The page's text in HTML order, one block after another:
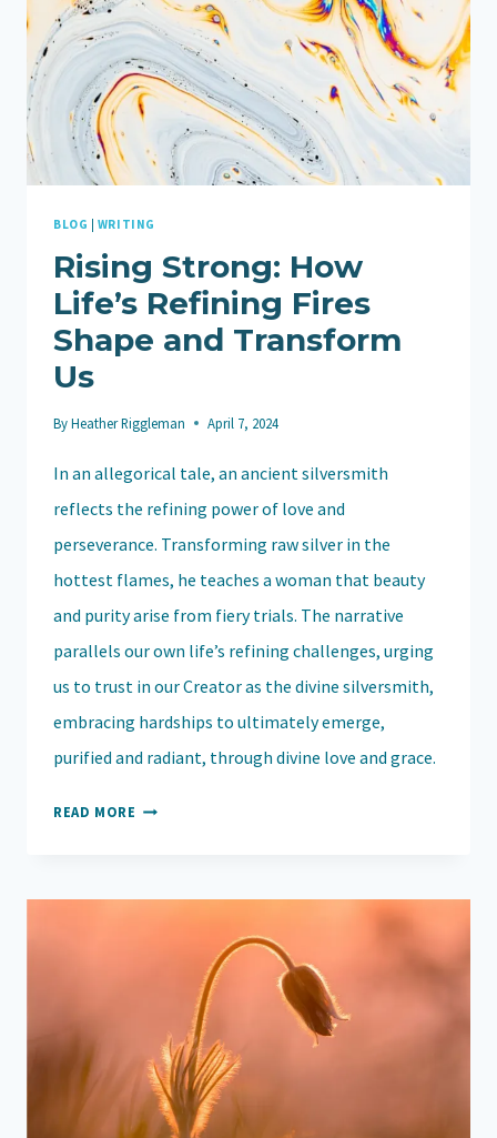
TO
WALK
IN
PURPOSE
BLOG WRITING
Rising Strong: How
Life’s Refining Fires
Shape and Transform
Us
ByHeather Riggleman April 7, 2024
In an allegorical tale, an ancient silversmith
reflects the refining power of love and
perseverance. Transforming raw silver in the
hottest flames, he teaches a woman that beauty
and purity arise from fiery trials. The narrative
parallels our own life’s refining challenges, urging
us to trust in our Creator as the divine silversmith,
embracing hardships to ultimately emerge,
purified and radiant, through divine love and grace.
READ MORE RISING
TRANSFORM